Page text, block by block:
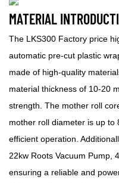
MATERIAL
The LKS300 Factory price
automatic pre-cut plastic
made of high-quality
material thickness of 10-20
strength. The mother roll
mother roll diameter is up to
efficient operation.
22kw Roots Vacuum Pump,
ensuring a reliable and